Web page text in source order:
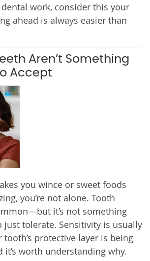
work, consider this your
ahead is always easier than
Aren’t Something
Accept
you wince or sweet foods
you’re not alone. Tooth
it’s not something
just tolerate. Sensitivity is usually
tooth’s protective layer is being
it’s worth understanding why.